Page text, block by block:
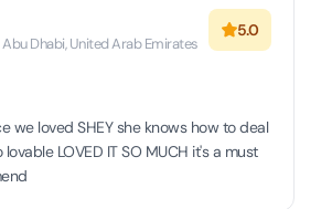
Abu Dhabi, United Arab Emirates
5.0
we loved SHEY she knows how to deal
LOVED IT SO MUCH it's a must